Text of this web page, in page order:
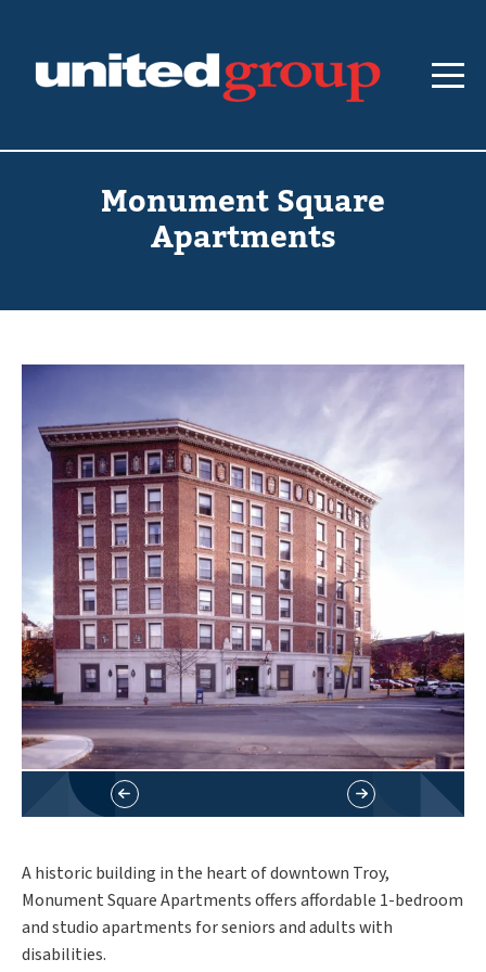
Monument Square
Apartments
A historic building in the heart of downtown Troy,
Monument Square Apartments offers affordable 1-bedroom
and studio apartments for seniors and adults with
disabilities.